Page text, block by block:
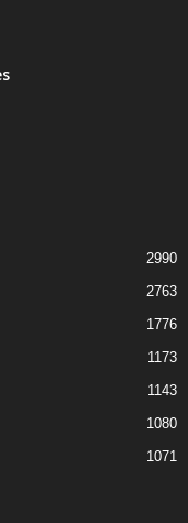
2990
2763
1776
1173
1143
1080
1071